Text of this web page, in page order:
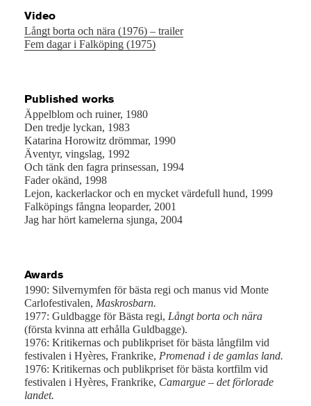
Video
Långt borta och nära (1976) – trailer
Fem dagar i Falköping (1975)
Published works
Äppelblom och ruiner, 1980
Den tredje lyckan, 1983
Katarina Horowitz drömmar, 1990
Äventyr, vingslag, 1992
Och tänk den fagra prinsessan, 1994
Fader okänd, 1998
Lejon, kackerlackor och en mycket värdefull hund, 1999
Falköpings fångna leoparder, 2001
Jag har hört kamelerna sjunga, 2004
Awards
1990: Silvernymfen för bästa regi och manus vid Monte
Carlofestivalen, Maskrosbarn.
1977: Guldbagge för Bästa regi, Långt borta och nära
(första kvinna att erhålla Guldbagge).
1976: Kritikernas och publikpriset för bästa långfilm vid
festivalen i Hyères, Frankrike, Promenad i de gamlas land.
1976: Kritikernas och publikpriset för bästa kortfilm vid
festivalen i Hyères, Frankrike, Camargue – det förlorade
landet.